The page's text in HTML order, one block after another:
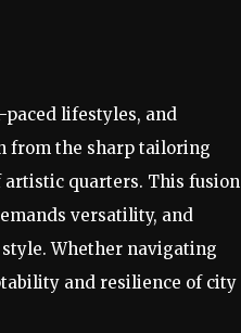
lifestyles, and
from the sharp tailoring
artistic quarters. This fusion
versatility, and
Whether navigating
and resilience of city